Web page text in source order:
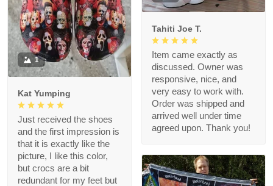
Tahiti Joe T.
Item came exactly as
discussed. Owner was
responsive, nice, and
very easy to work with.
Order was shipped and
arrived well under time
agreed upon. Thank you!
1
Kat Yumping
Just received the shoes
and the first impression is
that it is exactly like the
picture, I like this color,
but crocs are a bit
redundant for my feet but